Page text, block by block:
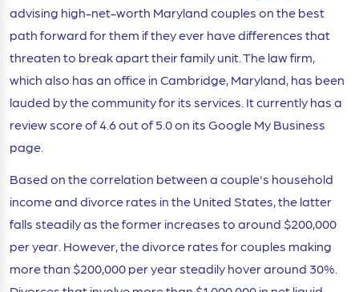
advising high-net-worth Maryland couples on the best
path forward for them if they ever have differences that
threaten to break apart their family unit. The law firm,
which also has an office in Cambridge, Maryland, has been
lauded by the community for its services. It currently has a
review score of 4.6 out of 5.0 on its Google My Business
page.
Based on the correlation between a couple's household
income and divorce rates in the United States, the latter
falls steadily as the former increases to around $200,000
per year. However, the divorce rates for couples making
more than $200,000 per year steadily hover around 30%.